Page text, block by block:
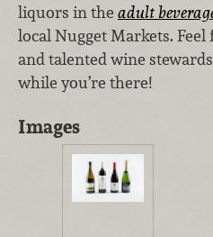
liquors in the adult
local Nugget Markets.
and talented wine
while you’re there!
Images